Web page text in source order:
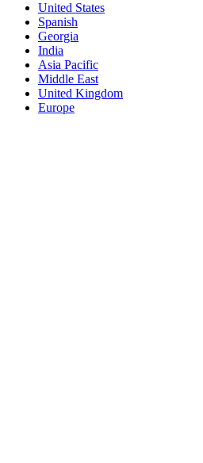
United States
Spanish
Georgia
India
Asia Pacific
Middle East
United Kingdom
Europe